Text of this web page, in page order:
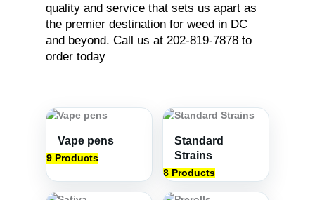
quality and service that sets us apart as
the premier destination for weed in DC
and beyond. Call us at 202-819-7878 to
order today
Vape pens
9 Products
Standard
Strains
8 Products